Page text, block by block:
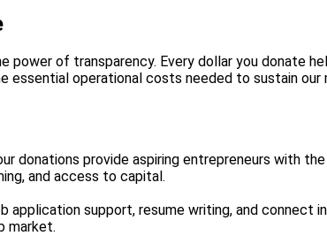
of transparency. Every dollar you donate
essential operational costs needed to sustain
donations provide aspiring entrepreneurs with
and access to capital.
application support, resume writing, and
market.